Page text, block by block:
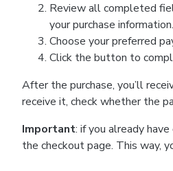
Review all completed
your purchase information.
Choose your preferred
Click the button to
After the purchase, you’ll
receive it, check whether the
Important: if you already
the checkout page. This way,